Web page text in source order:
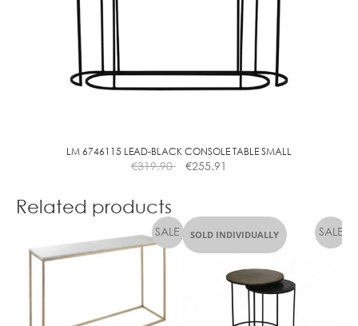
LM 6746115 LEAD-BLACK CONSOLE TABLE SMALL
€319.90 €255.91
Related products
SOLD INDIVIDUALLY